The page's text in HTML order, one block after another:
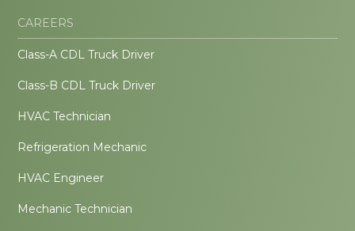
CAREERS
Class-A CDL Truck Driver
Class-B CDL Truck Driver
HVAC Technician
Refrigeration Mechanic
HVAC Engineer
Mechanic Technician